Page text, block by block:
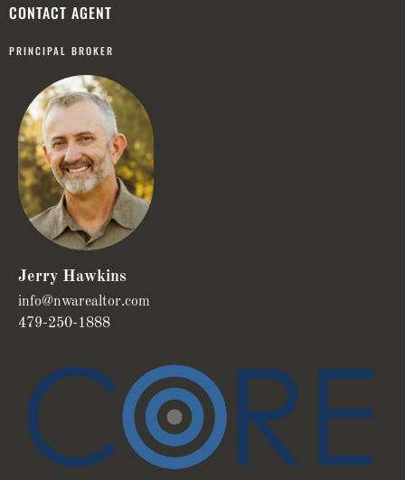
CONTACT AGENT
PRINCIPAL BROKER
Jerry Hawkins
info@nwarealtor.com
479-250-1888